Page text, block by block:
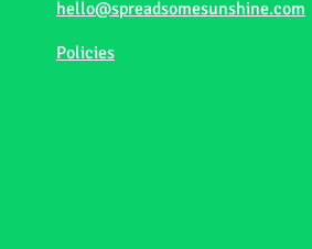
hello@spreadsomesunshine.com
Policies